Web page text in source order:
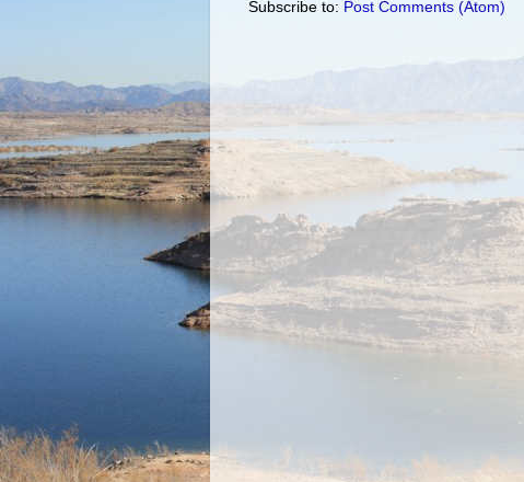
Subscribe to: Post Comments (Atom)